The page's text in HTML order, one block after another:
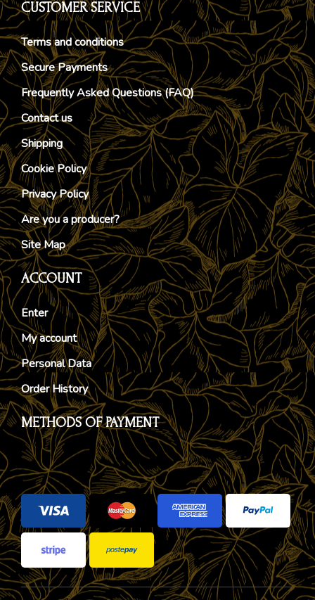
CUSTOMER SERVICE
Terms and conditions
Secure Payments
Frequently Asked Questions (FAQ)
Contact us
Shipping
Cookie Policy
Privacy Policy
Are you a producer?
Site Map
ACCOUNT
Enter
My account
Personal Data
Order History
METHODS OF PAYMENT